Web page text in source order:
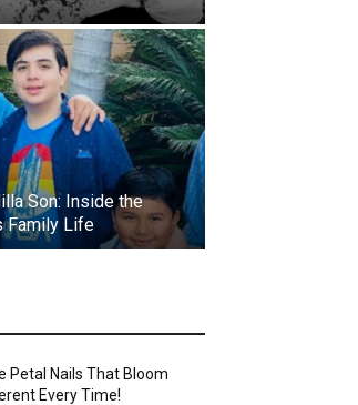
Son: Inside the
Family Life
Petal Nails That Bloom
Every Time!